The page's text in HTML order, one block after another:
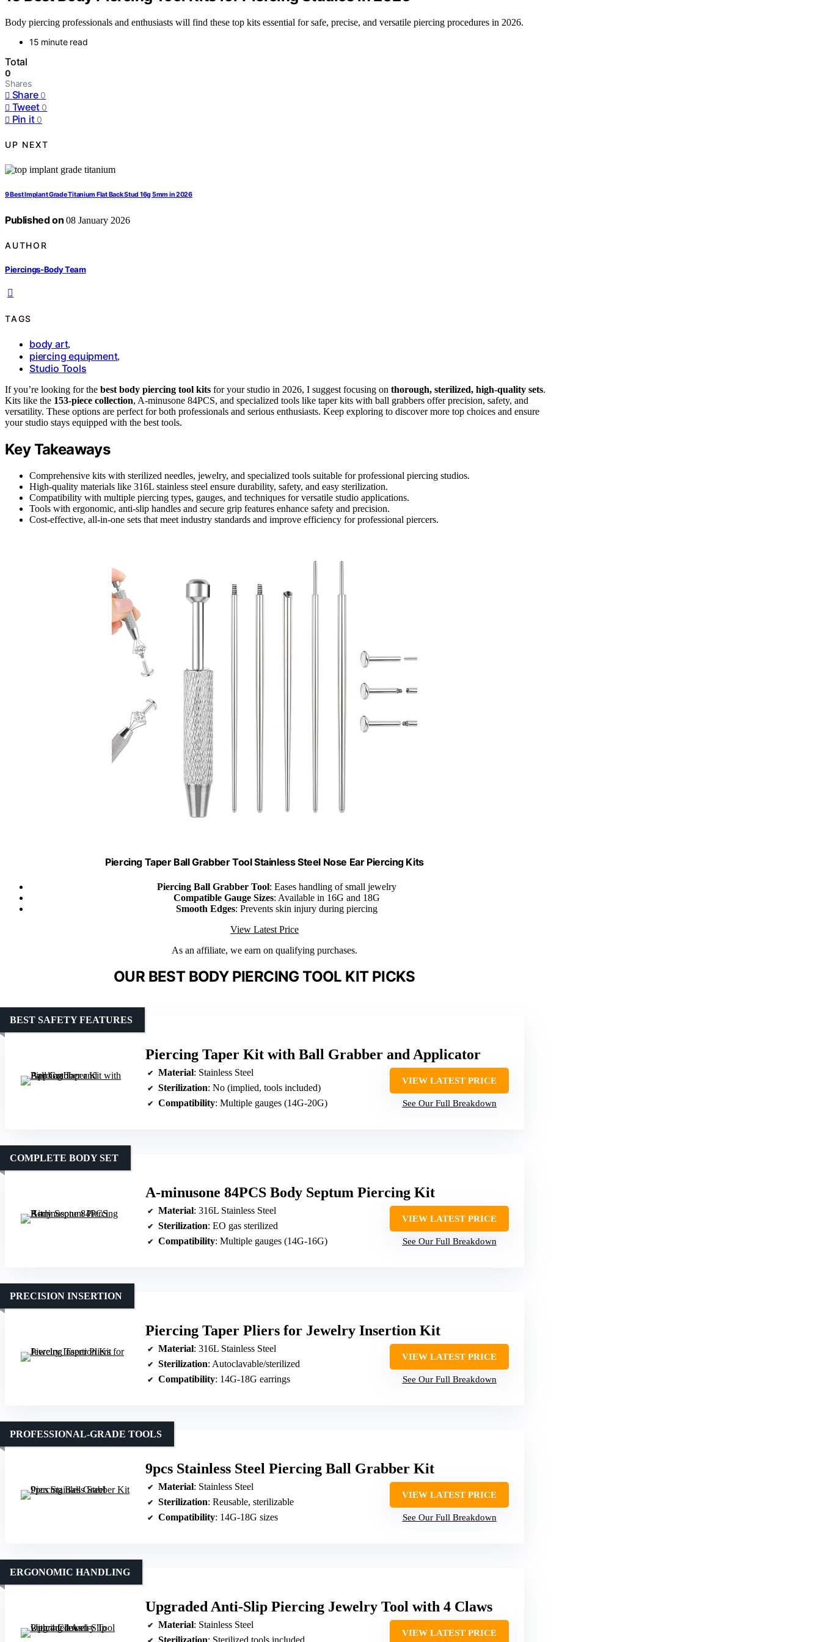
Body piercing professionals and enthusiasts will find these top kits essential for safe, precise, and versatile piercing procedures in 2026.
15 minute read
Total
0
Shares
Share 0
Tweet 0
Pin it 0
UP NEXT
9 Best Implant Grade Titanium Flat Back Stud 16g 5mm in 2026
Published on 08 January 2026
AUTHOR
Piercings-Body Team
TAGS
body art,
piercing equipment,
Studio Tools
If you’re looking for the best body piercing tool kits for your studio in 2026, I suggest focusing on thorough, sterilized, high-quality sets.
Kits like the 153-piece collection, A-minusone 84PCS, and specialized tools like taper kits with ball grabbers offer precision, safety, and
versatility. These options are perfect for both professionals and serious enthusiasts. Keep exploring to discover more top choices and ensure
your studio stays equipped with the best tools.
Key Takeaways
Comprehensive kits with sterilized needles, jewelry, and specialized tools suitable for professional piercing studios.
High-quality materials like 316L stainless steel ensure durability, safety, and easy sterilization.
Compatibility with multiple piercing types, gauges, and techniques for versatile studio applications.
Tools with ergonomic, anti-slip handles and secure grip features enhance safety and precision.
Cost-effective, all-in-one sets that meet industry standards and improve efficiency for professional piercers.
Piercing Taper Ball Grabber Tool Stainless Steel Nose Ear Piercing Kits
Piercing Ball Grabber Tool: Eases handling of small jewelry
Compatible Gauge Sizes: Available in 16G and 18G
Smooth Edges: Prevents skin injury during piercing
View Latest Price
As an affiliate, we earn on qualifying purchases.
OUR BEST BODY PIERCING TOOL KIT PICKS
Piercing Taper Kit with Ball Grabber and Applicator
BEST SAFETY FEATURES
Material: Stainless Steel
Sterilization: No (implied, tools included)
Compatibility: Multiple gauges (14G-20G)
VIEW LATEST PRICE
See Our Full Breakdown
A-minusone 84PCS Body Septum Piercing Kit
COMPLETE BODY SET
Material: 316L Stainless Steel
Sterilization: EO gas sterilized
Compatibility: Multiple gauges (14G-16G)
VIEW LATEST PRICE
See Our Full Breakdown
Piercing Taper Pliers for Jewelry Insertion Kit
PRECISION INSERTION
Material: 316L Stainless Steel
Sterilization: Autoclavable/sterilized
Compatibility: 14G-18G earrings
VIEW LATEST PRICE
See Our Full Breakdown
9pcs Stainless Steel Piercing Ball Grabber Kit
PROFESSIONAL-GRADE TOOLS
Material: Stainless Steel
Sterilization: Reusable, sterilizable
Compatibility: 14G-18G sizes
VIEW LATEST PRICE
See Our Full Breakdown
Upgraded Anti-Slip Piercing Jewelry Tool with 4 Claws
ERGONOMIC HANDLING
Material: Stainless Steel
VIEW LATEST PRICE